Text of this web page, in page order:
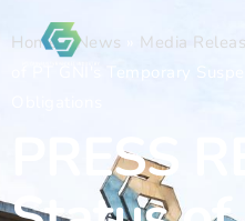
Home»News Media
of PT GNI's Temporary
PRESS